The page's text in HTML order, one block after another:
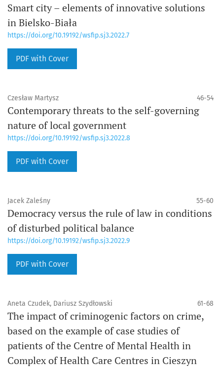
Smart city – elements of innovative solutions
in Bielsko-Biała
https://doi.org/10.19192/wsfip.sj3.2022.7
PDF with Cover
Czesław Martysz 46-54
Contemporary threats to the self-governing
nature of local government
https://doi.org/10.19192/wsfip.sj3.2022.8
PDF with Cover
Jacek Zaleśny 55-60
Democracy versus the rule of law in conditions
of disturbed political balance
https://doi.org/10.19192/wsfip.sj3.2022.9
PDF with Cover
Aneta Czudek, Dariusz Szydłowski 61-68
The impact of criminogenic factors on crime,
based on the example of case studies of
patients of the Centre of Mental Health in
Complex of Health Care Centres in Cieszyn